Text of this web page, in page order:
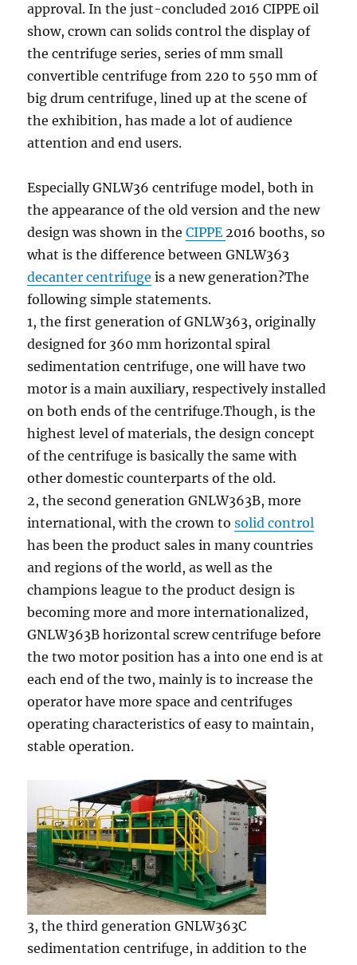
approval. In the just-concluded 2016 CIPPE oil
show, crown can solids control the display of
the centrifuge series, series of mm small
convertible centrifuge from 220 to 550 mm of
big drum centrifuge, lined up at the scene of
the exhibition, has made a lot of audience
attention and end users.
Especially GNLW36 centrifuge model, both in
the appearance of the old version and the new
design was shown in theCIPPE2016 booths, so
what is the difference between GNLW363
decanter centrifuge is a new generation?The
following simple statements.
1, the first generation of GNLW363, originally
designed for 360 mm horizontal spiral
sedimentation centrifuge, one will have two
motor is a main auxiliary, respectively installed
on both ends of the centrifuge.Though, is the
highest level of materials, the design concept
of the centrifuge is basically the same with
other domestic counterparts of the old.
2, the second generation GNLW363B, more
international, with the crown tosolid control
has been the product sales in many countries
and regions of the world, as well as the
champions league to the product design is
becoming more and more internationalized,
GNLW363B horizontal screw centrifuge before
the two motor position has a into one end is at
each end of the two, mainly is to increase the
operator have more space and centrifuges
operating characteristics of easy to maintain,
stable operation.
3, the third generation GNLW363C
sedimentation centrifuge, in addition to the